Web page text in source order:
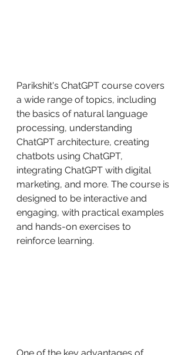
Parikshit's ChatGPT course covers
a wide range of topics, including
the basics of natural language
processing, understanding
ChatGPT architecture, creating
chatbots using ChatGPT,
integrating ChatGPT with digital
marketing, and more. The course is
designed to be interactive and
engaging, with practical examples
and hands-on exercises to
reinforce learning.